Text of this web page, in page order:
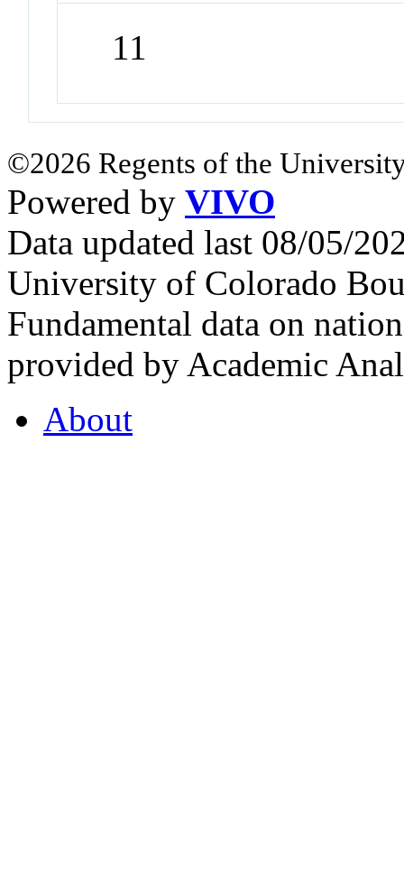
11
©2026 Regents of the
Powered by VIVO
Data updated last 08/05/
University of Colorado
Fundamental data on
provided by Academic
About